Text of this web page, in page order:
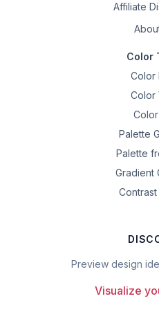
Affiliate
Color
Color
Color
Palette
Palette
Gradient
Preview design
Visualize